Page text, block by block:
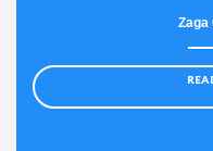
Zaga